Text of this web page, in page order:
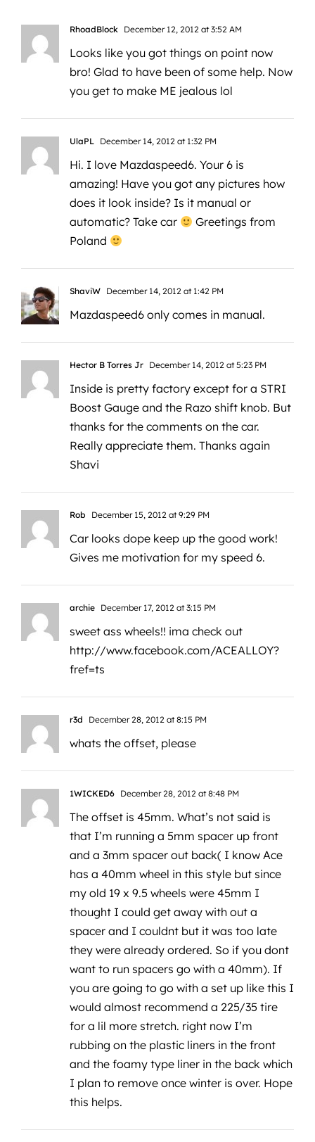
RhoadBlock December 12, 2012 at 3:52 AM
Looks like you got things on point now
bro! Glad to have been of some help. Now
you get to make ME jealous lol
UlaPL December 14, 2012 at 1:32 PM
Hi. I love Mazdaspeed6. Your 6 is
amazing! Have you got any pictures how
does it look inside? Is it manual or
automatic? Take car
Greetings from
Poland
ShaviW December 14, 2012 at 1:42 PM
Mazdaspeed6 only comes in manual.
Hector B Torres Jr December 14, 2012 at 5:23 PM
Inside is pretty factory except for a STRI
Boost Gauge and the Razo shift knob. But
thanks for the comments on the car.
Really appreciate them. Thanks again
Shavi
Rob December 15, 2012 at 9:29 PM
Car looks dope keep up the good work!
Gives me motivation for my speed 6.
archie December 17, 2012 at 3:15 PM
sweet ass wheels!! ima check out
http://www.facebook.com/ACEALLOY?
fref=ts
r3d December 28, 2012 at 8:15 PM
whats the offset, please
1WICKED6 December 28, 2012 at 8:48 PM
The offset is 45mm. What’s not said is
that I’m running a 5mm spacer up front
and a 3mm spacer out back( I know Ace
has a 40mm wheel in this style but since
my old 19 x 9.5 wheels were 45mm I
thought I could get away with out a
spacer and I couldnt but it was too late
they were already ordered. So if you dont
want to run spacers go with a 40mm). If
you are going to go with a set up like this I
would almost recommend a 225/35 tire
for a lil more stretch. right now I’m
rubbing on the plastic liners in the front
and the foamy type liner in the back which
I plan to remove once winter is over. Hope
this helps.